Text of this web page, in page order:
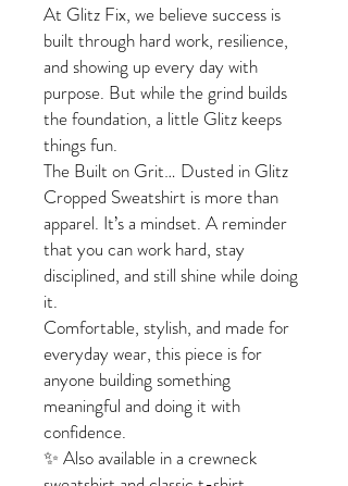
At Glitz Fix, we believe success is
built through hard work, resilience,
and showing up every day with
purpose. But while the grind builds
the foundation, a little Glitz keeps
things fun.
The Built on Grit… Dusted in Glitz
Cropped Sweatshirt is more than
apparel. It’s a mindset. A reminder
that you can work hard, stay
disciplined, and still shine while doing
it.
Comfortable, stylish, and made for
everyday wear, this piece is for
anyone building something
meaningful and doing it with
confidence.
✨ Also available in a crewneck